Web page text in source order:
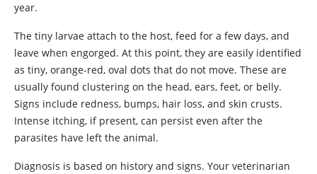
year.
The tiny larvae attach to the host, feed for a few days, and
leave when engorged. At this point, they are easily identified
as tiny, orange-red, oval dots that do not move. These are
usually found clustering on the head, ears, feet, or belly.
Signs include redness, bumps, hair loss, and skin crusts.
Intense itching, if present, can persist even after the
parasites have left the animal.
Diagnosis is based on history and signs. Your veterinarian